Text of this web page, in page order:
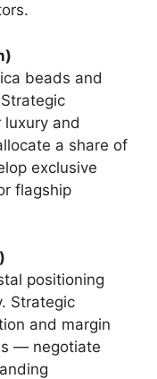
beads and
and
a share of
exclusive
flagship
positioning
Strategic
and margin
— negotiate